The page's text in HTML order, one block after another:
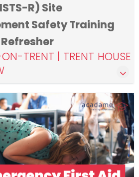
R) Site
Safety Training
TRENT | TRENT HOUSE